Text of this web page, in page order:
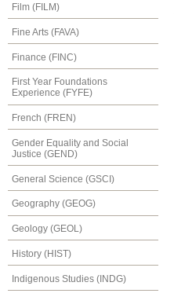
Film (FILM)
Fine Arts (FAVA)
Finance (FINC)
First Year Foundations
Experience (FYFE)
French (FREN)
Gender Equality and Social
Justice (GEND)
General Science (GSCI)
Geography (GEOG)
Geology (GEOL)
History (HIST)
Indigenous Studies (INDG)